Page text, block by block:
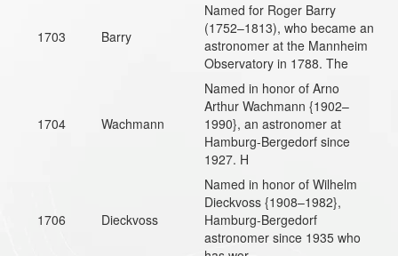
1703 Barry
Named for Roger Barry
(1752–1813), who became an
astronomer at the Mannheim
Observatory in 1788. The
1704 Wachmann
Named in honor of Arno
Arthur Wachmann {1902–
1990}, an astronomer at
Hamburg-Bergedorf since
1927. H
1706 Dieckvoss
Named in honor of Wilhelm
Dieckvoss {1908–1982},
Hamburg-Bergedorf
astronomer since 1935 who